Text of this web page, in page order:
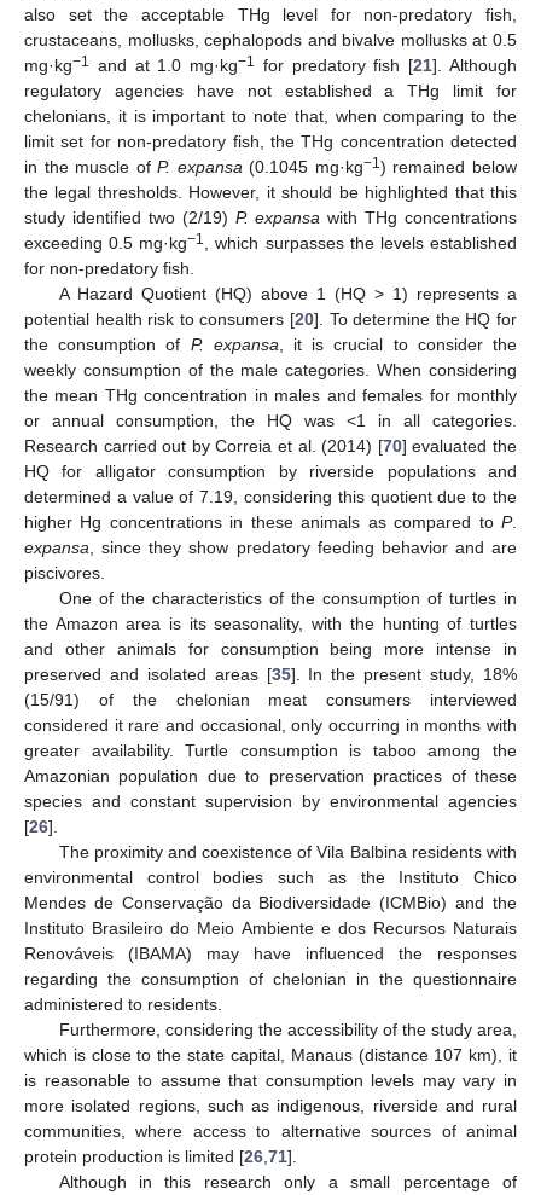
also set the acceptable THg level for non-predatory fish,
crustaceans, mollusks, cephalopods and bivalve mollusks at 0.5
mg·kg−1 and at 1.0 mg·kg−1 for predatory fish [21]. Although
regulatory agencies have not established a THg limit for
chelonians, it is important to note that, when comparing to the
limit set for non-predatory fish, the THg concentration detected
in the muscle ofP. expansa (0.1045 mg·kg−1) remained below
the legal thresholds. However, it should be highlighted that this
study identified two (2/19) P. expansa with THg concentrations
exceeding 0.5 mg·kg−1
, which surpasses the levels established
for non-predatory fish.
A Hazard Quotient (HQ) above 1 (HQ > 1) represents a
potential health risk to consumers [20]. To determine the HQ for
the consumption of P. expansa , it is crucial to consider the
weekly consumption of the male categories. When considering
the mean THg concentration in males and females for monthly
or annual consumption, the HQ was <1 in all categories.
Research carried out by Correia et al. (2014) [70] evaluated the
HQ for alligator consumption by riverside populations and
determined a value of 7.19, considering this quotient due to the
higher Hg concentrations in these animals as compared to P.
expansa , since they show predatory feeding behavior and are
piscivores.
One of the characteristics of the consumption of turtles in
the Amazon area is its seasonality, with the hunting of turtles
and other animals for consumption being more intense in
preserved and isolated areas [35]. In the present study, 18%
(15/91) of the chelonian meat consumers interviewed
considered it rare and occasional, only occurring in months with
greater availability. Turtle consumption is taboo among the
Amazonian population due to preservation practices of these
species and constant supervision by environmental agencies
[26].
The proximity and coexistence of Vila Balbina residents with
environmental control bodies such as the Instituto Chico
Mendes de Conservação da Biodiversidade (ICMBio) and the
Instituto Brasileiro do Meio Ambiente e dos Recursos Naturais
Renováveis (IBAMA) may have influenced the responses
regarding the consumption of chelonian in the questionnaire
administered to residents.
Furthermore, considering the accessibility of the study area,
which is close to the state capital, Manaus (distance 107 km), it
is reasonable to assume that consumption levels may vary in
more isolated regions, such as indigenous, riverside and rural
communities, where access to alternative sources of animal
protein production is limited [26 71].
Although in this research only a small percentage of